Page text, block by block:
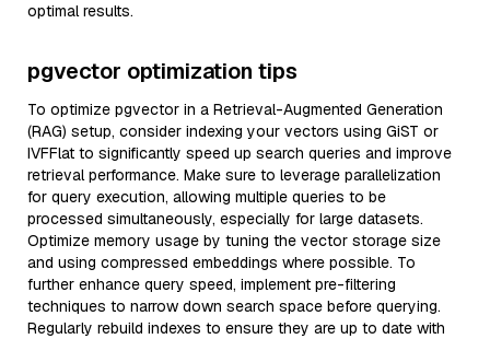
optimal results.
pgvector optimization tips
To optimize pgvector in a Retrieval-Augmented Generation
(RAG) setup, consider indexing your vectors using GiST or
IVFFlat to significantly speed up search queries and improve
retrieval performance. Make sure to leverage parallelization
for query execution, allowing multiple queries to be
processed simultaneously, especially for large datasets.
Optimize memory usage by tuning the vector storage size
and using compressed embeddings where possible. To
further enhance query speed, implement pre-filtering
techniques to narrow down search space before querying.
Regularly rebuild indexes to ensure they are up to date with